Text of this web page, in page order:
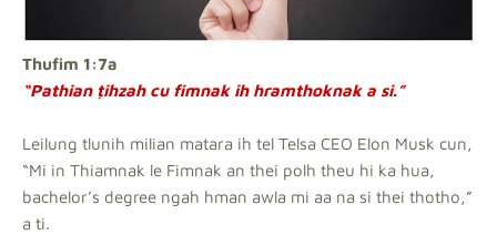
Thufim 1:7a
“Pathian ṭihzah cu fimnak ih hramthoknak a si.”
Leilung tlunih milian matara ih tel Telsa CEO Elon Musk cun,
“Mi in Thiamnak le Fimnak an thei polh theu hi ka hua,
bachelor’s degree ngah hman awla mi aa na si thei thotho,”
a ti.